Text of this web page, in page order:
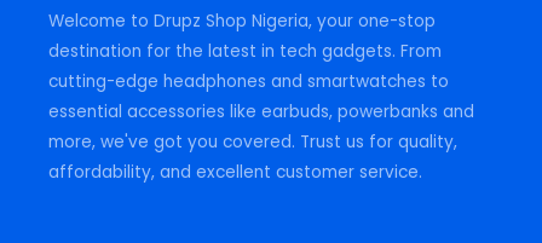
f
Welcome to Drupz Shop Nigeria, your one-stop
destination for the latest in tech gadgets. From
cutting-edge headphones and smartwatches to
essential accessories like earbuds, powerbanks and
more, we've got you covered. Trust us for quality,
affordability, and excellent customer service.